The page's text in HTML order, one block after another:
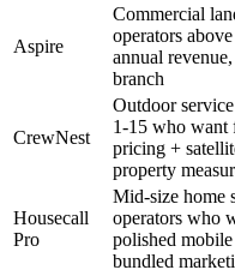
Aspire
Commercial
operators
annual
branch
CrewNest
Outdoor
1-15 who want
pricing +
property
Housecall
Pro
Mid-size home
operators who
polished
bundled